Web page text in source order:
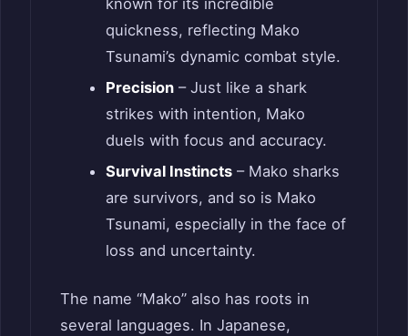
quickness, reflecting Mako
Tsunami’s dynamic combat style.
Precision– Just like a shark
strikes with intention, Mako
duels with focus and accuracy.
Survival Instincts– Mako sharks
are survivors, and so is Mako
Tsunami, especially in the face of
loss and uncertainty.
The name “Mako” also has roots in
several languages. In Japanese,